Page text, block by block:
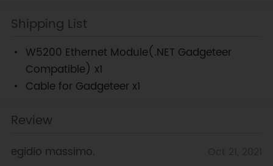
Shipping List
W5200 Ethernet Module(.NET Gadgeteer
Compatible) x1
Cable for Gadgeteer x1
Review
egidio massimo.